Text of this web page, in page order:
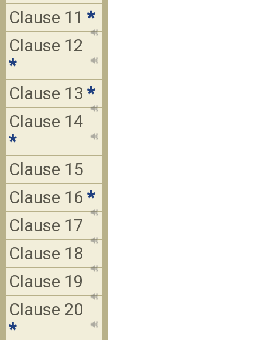
Clause 11 *
Clause 12
*
Clause 13 *
Clause 14
*
Clause 15
Clause 16 *
Clause 17
Clause 18
Clause 19
Clause 20
*